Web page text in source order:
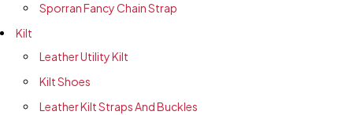
Sporran Fancy Chain Strap
Kilt
Leather Utility Kilt
Kilt Shoes
Leather Kilt Straps And Buckles